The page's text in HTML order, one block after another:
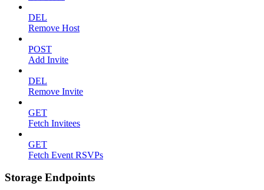
DEL
Remove Host
POST
Add Invite
DEL
Remove Invite
GET
Fetch Invitees
GET
Fetch Event RSVPs
Storage Endpoints